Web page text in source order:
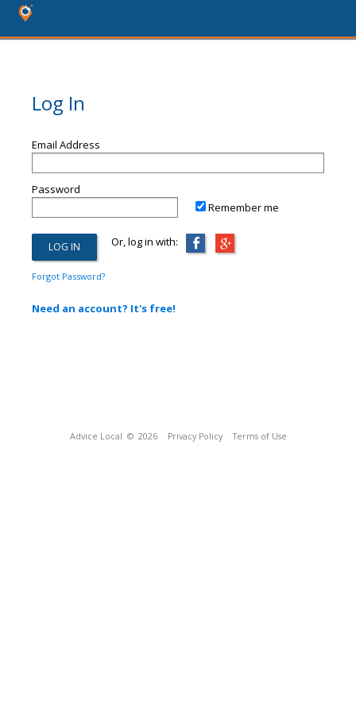
Log In
Email Address
Password
Remember me
Or, log in with:
Forgot Password?
Need an account? It's free!
Advice Local © 2026 Privacy Policy Terms of Use